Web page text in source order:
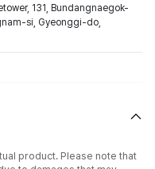
131, Bundangnaegok-
si, Gyeonggi-do,
product. Please note that